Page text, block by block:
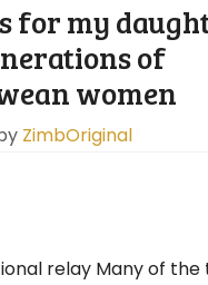
for my
of
women
ZimbOriginal
relay Many of the